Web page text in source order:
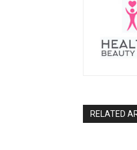
RELATED